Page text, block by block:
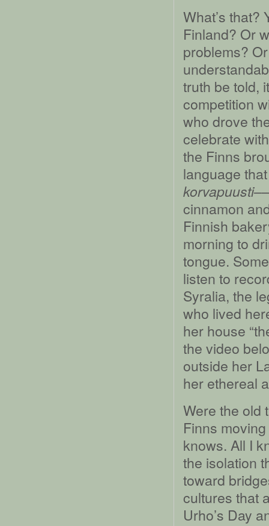
What’s that?
Finland? Or
problems?
truth be told,
competition
who drove
celebrate
the Finns
language
korvapuusti
cinnamon
Finnish
morning to
tongue.
listen to
Syralia, the
who lived
her house
the video
outside her
her ethereal
Were the old
Finns
knows. All I
the isolation
toward
cultures that
Urho’s Day